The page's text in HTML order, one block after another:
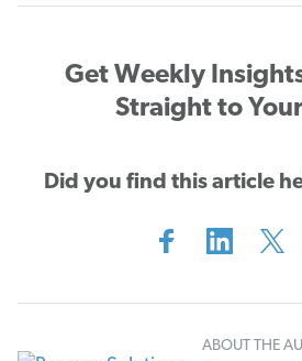
Get Weekly
Straight to
Did you find this article
ABOUT THE